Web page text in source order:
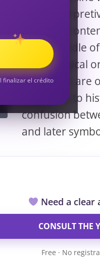
carry
common
forked Girdle
psychological
assertions are
reference to
confusion
and later
Need a clear
CONSULT THE
Free · No
finalizar el crédito